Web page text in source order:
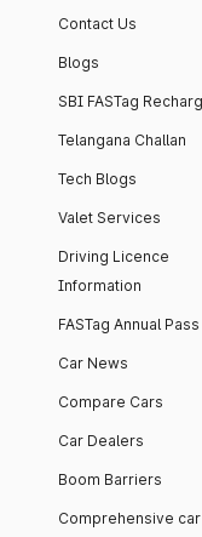
Contact Us
Blogs
SBI FASTag
Telangana Challan
Tech Blogs
Valet Services
Driving Licence
Information
FASTag Annual Pass
Car News
Compare Cars
Car Dealers
Boom Barriers
Comprehensive car